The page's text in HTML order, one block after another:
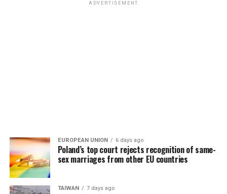
ADVERTISEMENT
EUROPEAN UNION 6 days ago
Poland’s top court rejects recognition of same-
sex marriages from other EU countries
TAIWAN 7 days ago